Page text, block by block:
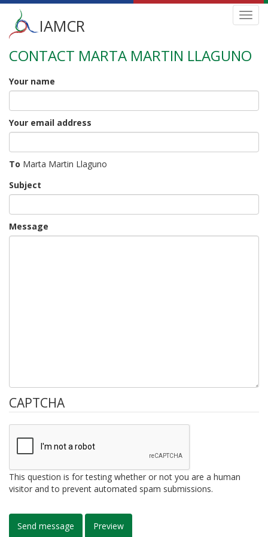
Skip
main
content
Main
menu
IAMCR
CONTACT MARTA MARTIN LLAGUNO
Your name
Your email address
To Marta Martin Llaguno
Subject
Message
CAPTCHA
This question is for testing whether or not you are a human
visitor and to prevent automated spam submissions.